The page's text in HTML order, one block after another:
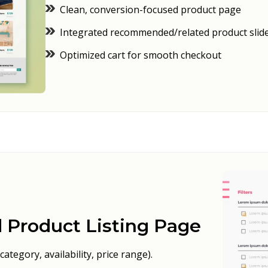
Clean, conversion-focused product page
Integrated recommended/related product
Optimized cart for smooth checkout
Product Listing Page
availability, price range).